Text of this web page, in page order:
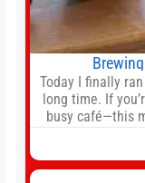
Today I finally
long time. If
busy café—this
Fetco, etc.).
intentionally